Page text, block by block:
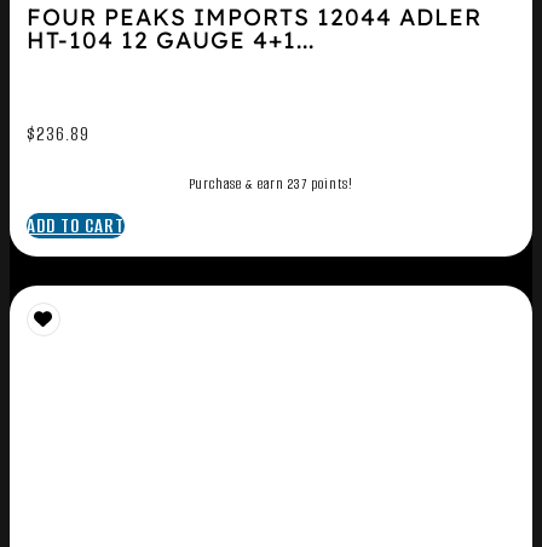
FOUR PEAKS IMPORTS 12044 ADLER
HT-104 12 GAUGE 4+1...
$236.89
Purchase & earn 237 points!
ADD TO CART